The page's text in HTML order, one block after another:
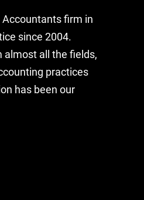
Accountants firm in
since 2004.
almost all the fields,
practices
has been our